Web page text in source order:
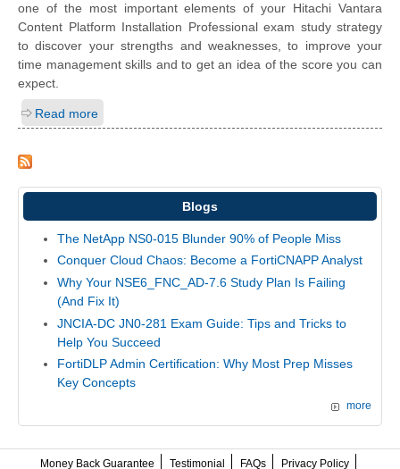
one of the most important elements of your Hitachi Vantara
Content Platform Installation Professional exam study strategy
to discover your strengths and weaknesses, to improve your
time management skills and to get an idea of the score you can
expect.
Read more
Blogs
The NetApp NS0-015 Blunder 90% of People Miss
Conquer Cloud Chaos: Become a FortiCNAPP Analyst
Why Your NSE6_FNC_AD-7.6 Study Plan Is Failing
(And Fix It)
JNCIA-DC JN0-281 Exam Guide: Tips and Tricks to
Help You Succeed
FortiDLP Admin Certification: Why Most Prep Misses
Key Concepts
more
Money Back Guarantee Testimonial FAQs Privacy Policy